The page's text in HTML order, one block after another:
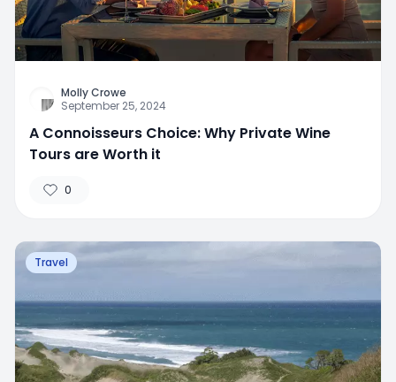
Molly Crowe
September 25, 2024
A Connoisseurs Choice: Why Private Wine
Tours are Worth it
0
Travel